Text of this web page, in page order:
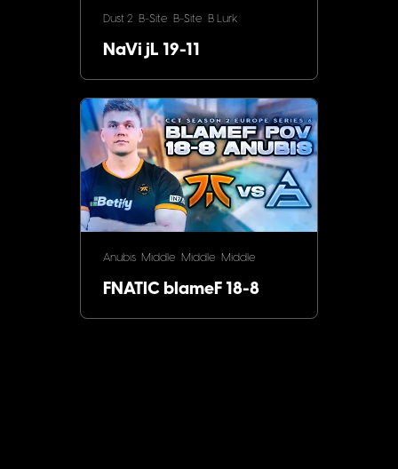
Dust 2 B-Site B-Site B Lurk
NaVi jL 19-11
Anubis Middle Middle Middle
FNATIC blameF 18-8